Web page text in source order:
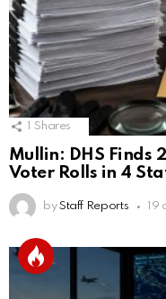
Shares
Mullin: DHS Finds
Voter Rolls in 4
by Staff Reports